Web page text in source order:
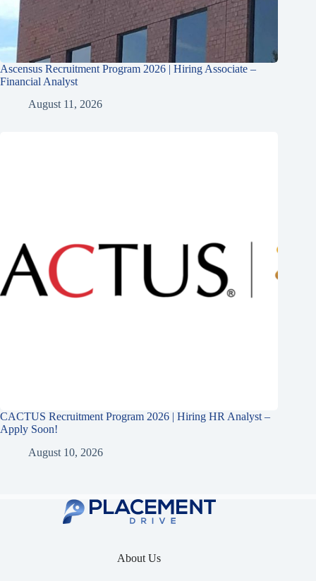
Ascensus Recruitment Program 2026 | Hiring Associate –
Financial Analyst
August 11, 2026
CACTUS Recruitment Program 2026 | Hiring HR Analyst –
Apply Soon!
August 10, 2026
About Us